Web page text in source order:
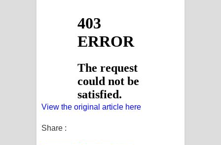
View the original article here
Share :